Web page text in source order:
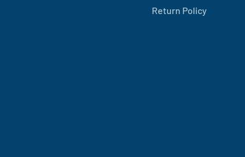
Return Policy